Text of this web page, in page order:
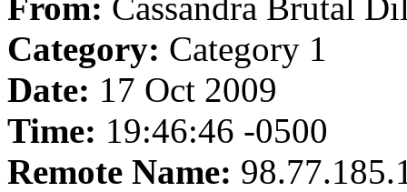
Category: Category 1
Date: 17 Oct 2009
Time: 19:46:46 -0500
Remote Name: